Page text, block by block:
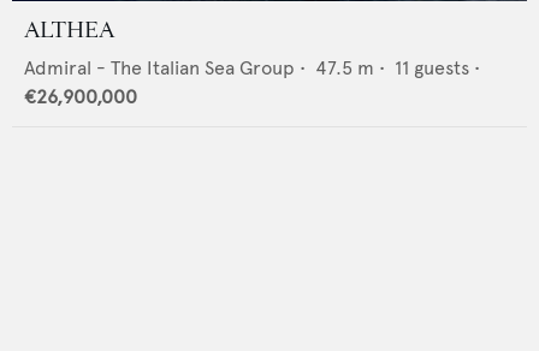
ALTHEA
Admiral - The Italian Sea Group • 47.5 m • 11 guests •
€26,900,000